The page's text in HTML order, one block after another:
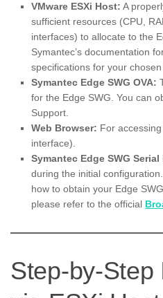
VMware ESXi Host: A
sufficient resources (CPU,
interfaces) to allocate to the
Symantec’s documentation
specifications for your
Symantec Edge SWG OVA:
for the Edge SWG. You can
Support.
Web Browser: For
interface).
Symantec Edge SWG Serial
during the initial
how to obtain your Edge
please refer to the official
Step-by-Step